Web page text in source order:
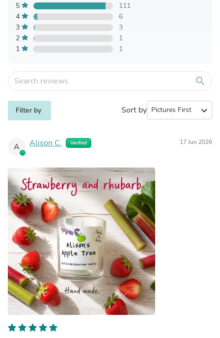
5
111
4
6
3
3
2
1
1
1
search
Filter by Sort by expand_more
A Alison C. Verified 17 Jun 2026